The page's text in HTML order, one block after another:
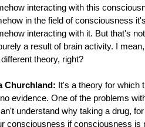
interacting with this
in the field of consciousness
interacting with it. But that's
a result of brain activity. I
theory, right?
Churchland: It's a theory for which
evidence. One of the problems
understand why taking a drug,
consciousness if consciousness is